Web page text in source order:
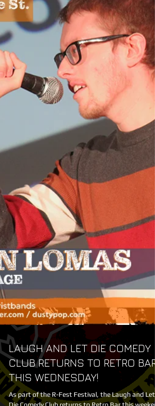
LAUGH AND LET DIE COMEDY
CLUB RETURNS TO RETRO BAR
THIS WEDNESDAY!